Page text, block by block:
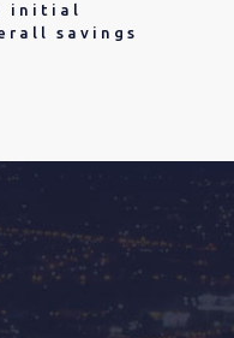
initial
savings